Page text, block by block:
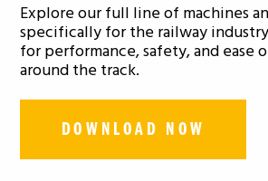
Explore our full line of machines
specifically for the railway
for performance, safety, and ease
around the track.
DOWNLOAD NOW